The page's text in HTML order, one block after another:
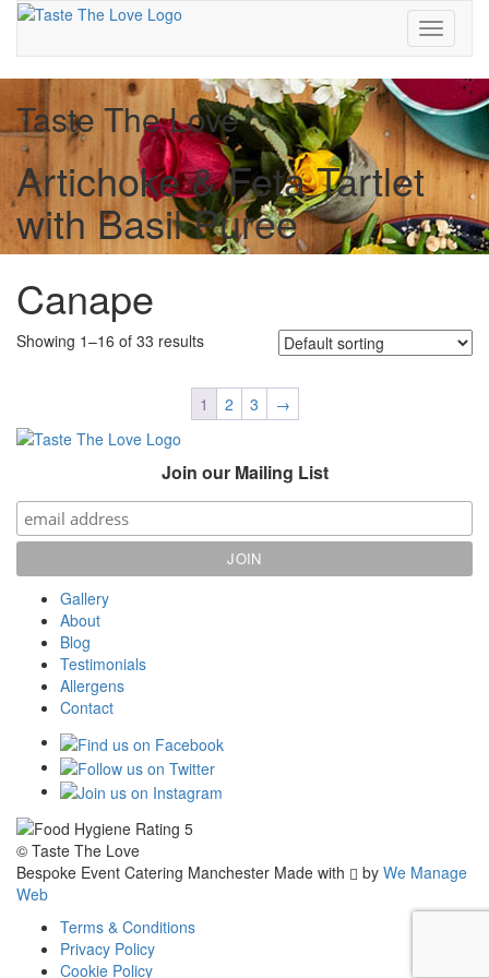
Toggle
Taste The Love
Artichoke & Feta Tartlet
with Basil Puree
Canape
Showing 1–16 of 33 results
1 2 3 →
Join our Mailing List
Gallery
About
Blog
Testimonials
Allergens
Contact
© Taste The Love
Bespoke Event Catering Manchester Made with by We Manage
Web
Terms & Conditions
Privacy Policy
Cookie Policy